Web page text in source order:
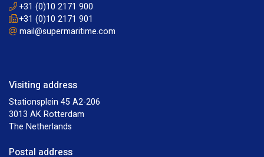
+31 (0)10 2171 900
+31 (0)10 2171 901
mail@supermaritime.com
Visiting address
Stationsplein 45 A2-206
3013 AK Rotterdam
The Netherlands
Postal address